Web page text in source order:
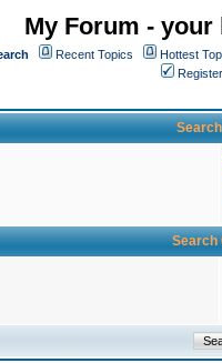
My Forum -
Recent Topics Hottest
Register
Search